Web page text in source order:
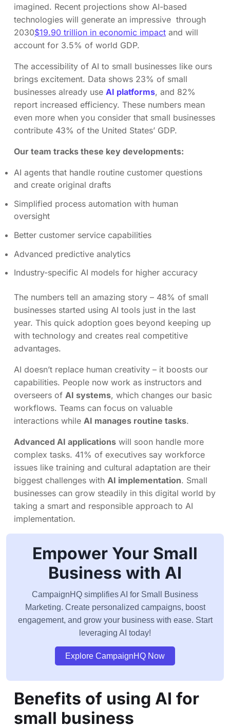
imagined. Recent projections show AI-based
technologies will generate an impressive through
2030$19.90 trillion in economic impact and will
account for 3.5% of world GDP.
The accessibility of AI to small businesses like ours
brings excitement. Data shows 23% of small
businesses already use AI platforms, and 82%
report increased efficiency. These numbers mean
even more when you consider that small businesses
contribute 43% of the United States’ GDP.
Our team tracks these key developments:
AI agents that handle routine customer questions
and create original drafts
Simplified process automation with human
oversight
Better customer service capabilities
Advanced predictive analytics
Industry-specific AI models for higher accuracy
The numbers tell an amazing story – 48% of small
businesses started using AI tools just in the last
year. This quick adoption goes beyond keeping up
with technology and creates real competitive
advantages.
AI doesn’t replace human creativity – it boosts our
capabilities. People now work as instructors and
overseers of AI systems, which changes our basic
workflows. Teams can focus on valuable
interactions while AI manages routine tasks.
Advanced AI applications will soon handle more
complex tasks. 41% of executives say workforce
issues like training and cultural adaptation are their
biggest challenges with AI implementation. Small
businesses can grow steadily in this digital world by
taking a smart and responsible approach to AI
implementation.
Empower Your Small
Business with AI
CampaignHQ simplifies AI for Small Business
Marketing. Create personalized campaigns, boost
engagement, and grow your business with ease. Start
leveraging AI today!
Explore CampaignHQ Now
Benefits of using AI for
small business